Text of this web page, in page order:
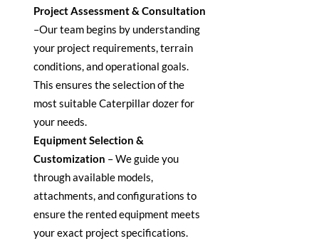
Project Assessment & Consultation
–Our team begins by understanding
your project requirements, terrain
conditions, and operational goals.
This ensures theselectionof the
most suitable Caterpillar dozer for
your needs.
Equipment Selection &
Customization –We guide you
through available models,
attachments, and configurations to
ensure the rented equipment meets
your exact project specifications.